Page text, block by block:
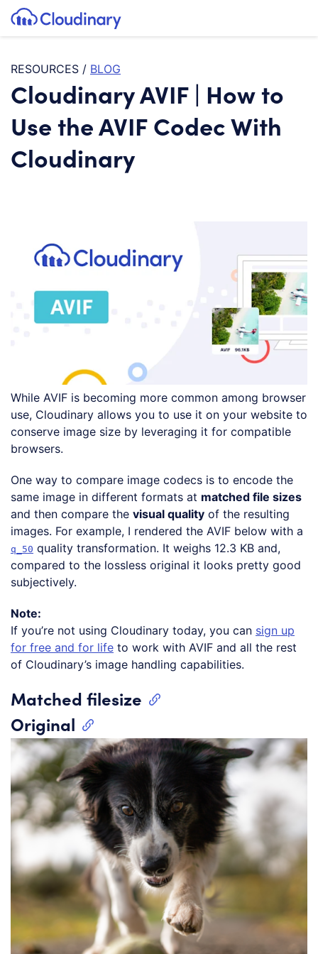
SKIP TO CONTENT
Cloudinary Logo
RESOURCES / BLOG
Cloudinary AVIF | How to
Use the AVIF Codec With
Cloudinary
While AVIF is becoming more common among browser
use, Cloudinary allows you to use it on your website to
conserve image size by leveraging it for compatible
browsers.
One way to compare image codecs is to encode the
same image in different formats at matched file sizes
and then compare the visual quality of the resulting
images. For example, I rendered the AVIF below with a
q_50 quality transformation. It weighs 12.3 KB and,
compared to the lossless original it looks pretty good
subjectively.
Note:
If you’re not using Cloudinary today, you can sign up
for free and for life to work with AVIF and all the rest
of Cloudinary’s image handling capabilities.
Matched filesize
Original